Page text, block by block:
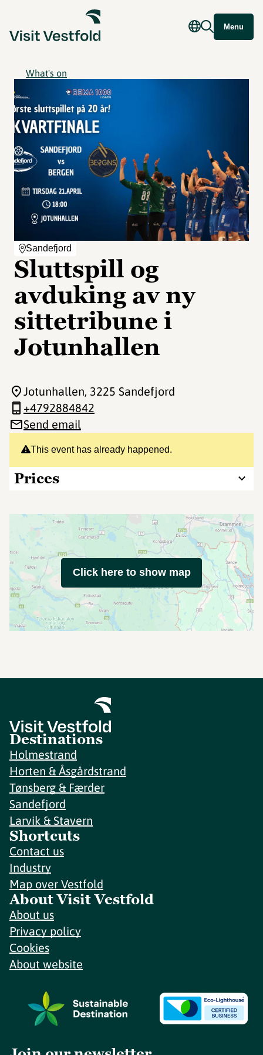
Menu
What's on
Sandefjord
Sluttspill og
avduking av ny
sittetribune i
Jotunhallen
This event has already happened.
Prices
Jotunhallen, 3225 Sandefjord
+4792884842
Send email
Click here to show map
Destinations
Holmestrand
Horten & Åsgårdstrand
Tønsberg & Færder
Sandefjord
Larvik & Stavern
Shortcuts
Contact us
Industry
Map over Vestfold
About Visit Vestfold
About us
Privacy policy
Cookies
About website